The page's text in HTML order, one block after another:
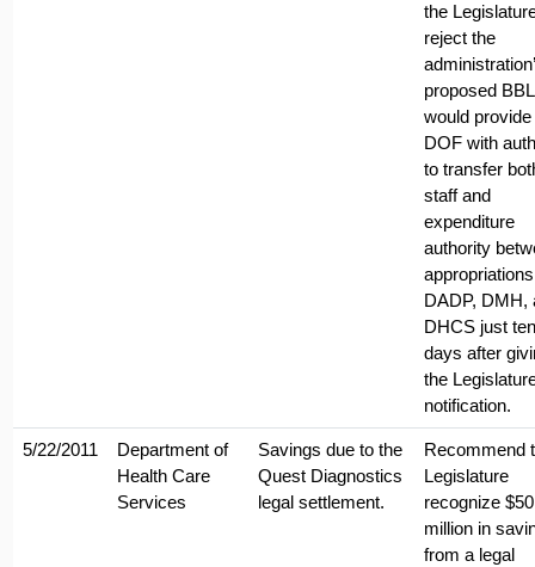
the
reject the
proposed
would provide
DOF with
to transfer
staff and
expenditure
authority
DADP, DMH,
DHCS just ten
days after
the
notification.
5/22/2011
Department of
Health Care
Services
Savings due to the
Quest Diagnostics
legal settlement.
Recommend
Legislature
recognize
million in
from a legal